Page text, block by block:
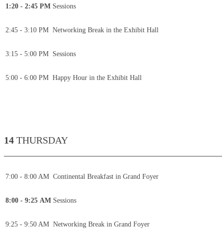
1:20 - 2:45 PM Sessions
2:45 - 3:10 PM Networking Break in the Exhibit Hall
3:15 - 5:00 PM Sessions
5:00 - 6:00 PM Happy Hour in the Exhibit Hall
14 THURSDAY
7:00 - 8:00 AM Continental Breakfast in Grand Foyer
8:00 - 9:25 AM Sessions
9:25 - 9:50 AM Networking Break in Grand Foyer